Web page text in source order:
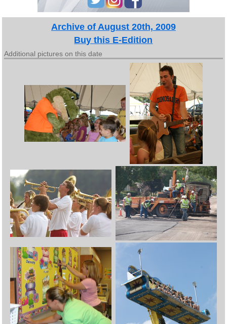
Archive of August 20th, 2009
Buy this E-Edition
Additional pictures on this date